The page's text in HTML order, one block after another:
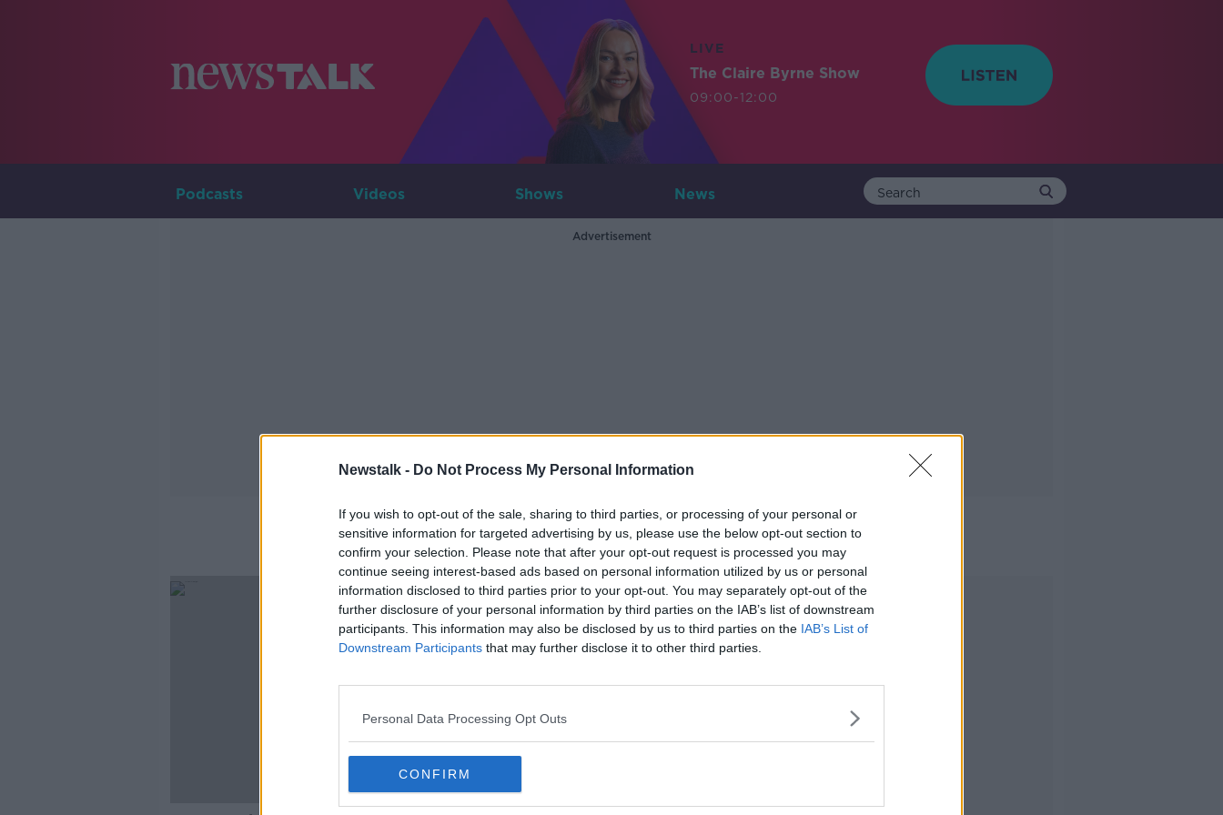
Newstalk - Do Not Process My Personal Information
If you wish to opt-out of the sale, sharing to third parties, or processing of your personal or
sensitive information for targeted advertising by us, please use the below opt-out section to
confirm your selection. Please note that after your opt-out request is processed you may
continue seeing interest-based ads based on personal information utilized by us or personal
information disclosed to third parties prior to your opt-out. You may separately opt-out of the
further disclosure of your personal information by third parties on the IAB’s list of downstream
participants. This information may also be disclosed by us to third parties on the IAB’s List of
Downstream Participants that may further disclose it to other third parties.
Personal Data Processing Opt Outs
CONFIRM
LIVE
The Claire Byrne Show
09:00-12:00
Podcasts Videos Shows News
Advertisement
Hurling Helmet